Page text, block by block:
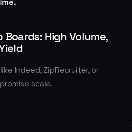
High Volume,
Indeed, ZipRecruiter, or
scale.